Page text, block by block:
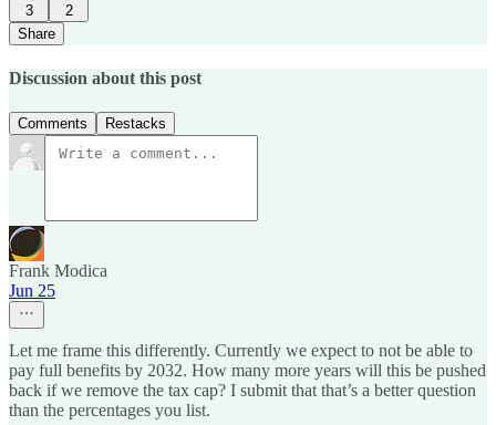
3
2
Share
Discussion about this post
Comments Restacks
Frank Modica
Jun 25
Let me frame this differently. Currently we expect to not be able to
pay full benefits by 2032. How many more years will this be pushed
back if we remove the tax cap? I submit that that’s a better question
than the percentages you list.